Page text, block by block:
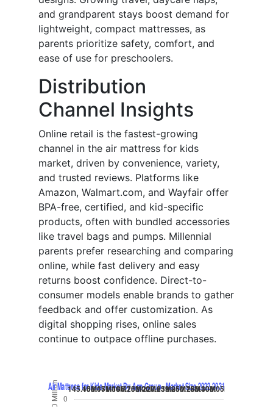
and grandparent stays boost demand for
lightweight, compact mattresses, as
parents prioritize safety, comfort, and
ease of use for preschoolers.
Distribution
Channel Insights
Online retail is the fastest-growing
channel in the air mattress for kids
market, driven by convenience, variety,
and trusted reviews. Platforms like
Amazon, Walmart.com, and Wayfair offer
BPA-free, certified, and kid-specific
products, often with bundled accessories
like travel bags and pumps. Millennial
parents prefer researching and comparing
online, while fast delivery and easy
returns boost confidence. Direct-to-
consumer models enable brands to gather
feedback and offer customization. As
digital shopping rises, online sales
continue to outpace offline purchases.